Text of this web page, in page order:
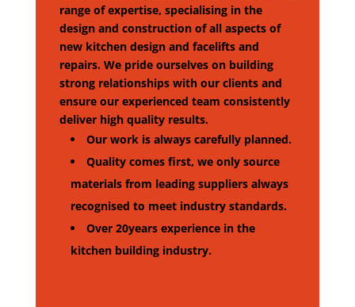
range of expertise, specialising in the
design and construction of all aspects of
new kitchen design and facelifts and
repairs. We pride ourselves on building
strong relationships with our clients and
ensure our experienced team consistently
deliver high quality results.
Our work is always carefully planned.
Quality comes first, we only source
materials from leading suppliers always
recognised to meet industry standards.
Over 20years experience in the
kitchen building industry.